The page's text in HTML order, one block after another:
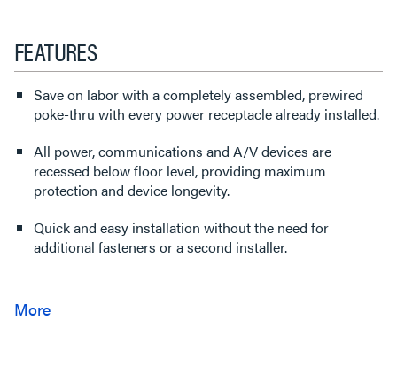
FEATURES
Save on labor with a completely assembled, prewired
poke-thru with every power receptacle already installed.
All power, communications and A/V devices are
recessed below floor level, providing maximum
protection and device longevity.
Quick and easy installation without the need for
additional fasteners or a second installer.